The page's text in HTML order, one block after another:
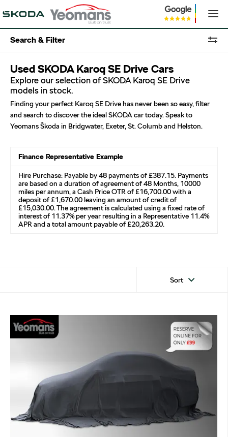
Search & Filter
Used SKODA Karoq SE Drive Cars
Explore our selection of SKODA Karoq SE Drive
models in stock.
Finding your perfect Karoq SE Drive has never been so easy, filter
and search to discover the ideal SKODA car today. Speak to
Yeomans Škoda in Bridgwater, Exeter, St. Columb and Helston.
Finance Representative Example
Hire Purchase: Payable by 48 payments of £387.15. Payments
are based on a duration of agreement of 48 Months, 10000
miles per annum, a Cash Price OTR of £16,700.00 with a
deposit of £1,670.00 leaving an amount of credit of
£15,030.00. The agreement is calculated using a fixed rate of
interest of 11.37% per year resulting in a Representative 11.4%
APR and a total amount payable of £20,263.20.
Sort